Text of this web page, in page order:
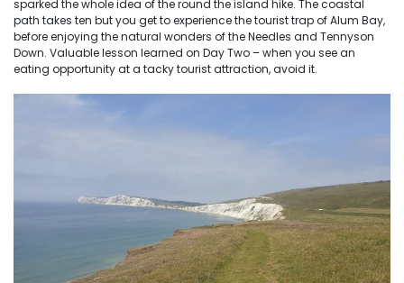
sparked the whole idea of the round the island hike. The coastal
path takes ten but you get to experience the tourist trap of Alum Bay,
before enjoying the natural wonders of the Needles and Tennyson
Down. Valuable lesson learned on Day Two – when you see an
eating opportunity at a tacky tourist attraction, avoid it.